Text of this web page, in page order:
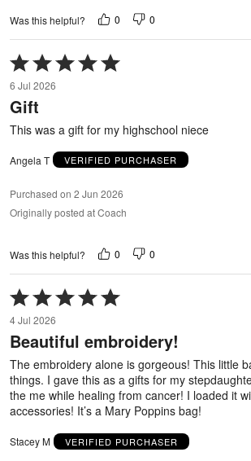
Was this helpful? 0 0
Rated
5
out
of
5
6 Jul 2026
Gift
This was a gift for my highschool niece
Angela T VERIFIED PURCHASER
Purchased on 2 Jun 2026
Originally posted at Coach
Was this helpful? 0 0
Rated
5
out
of
5
4 Jul 2026
Beautiful embroidery!
The embroidery alone is gorgeous! This little
things. I gave this as a gifts for my
the me while healing from cancer! I loaded it
accessories! It’s a Mary Poppins bag!
Stacey M VERIFIED PURCHASER